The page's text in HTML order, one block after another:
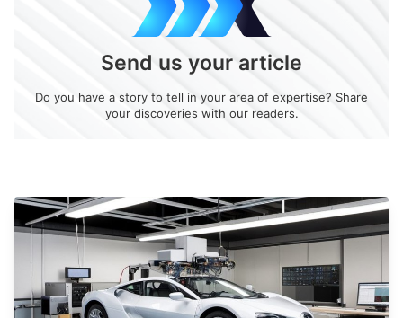
Send us your article
Do you have a story to tell in your area of expertise? Share
your discoveries with our readers.